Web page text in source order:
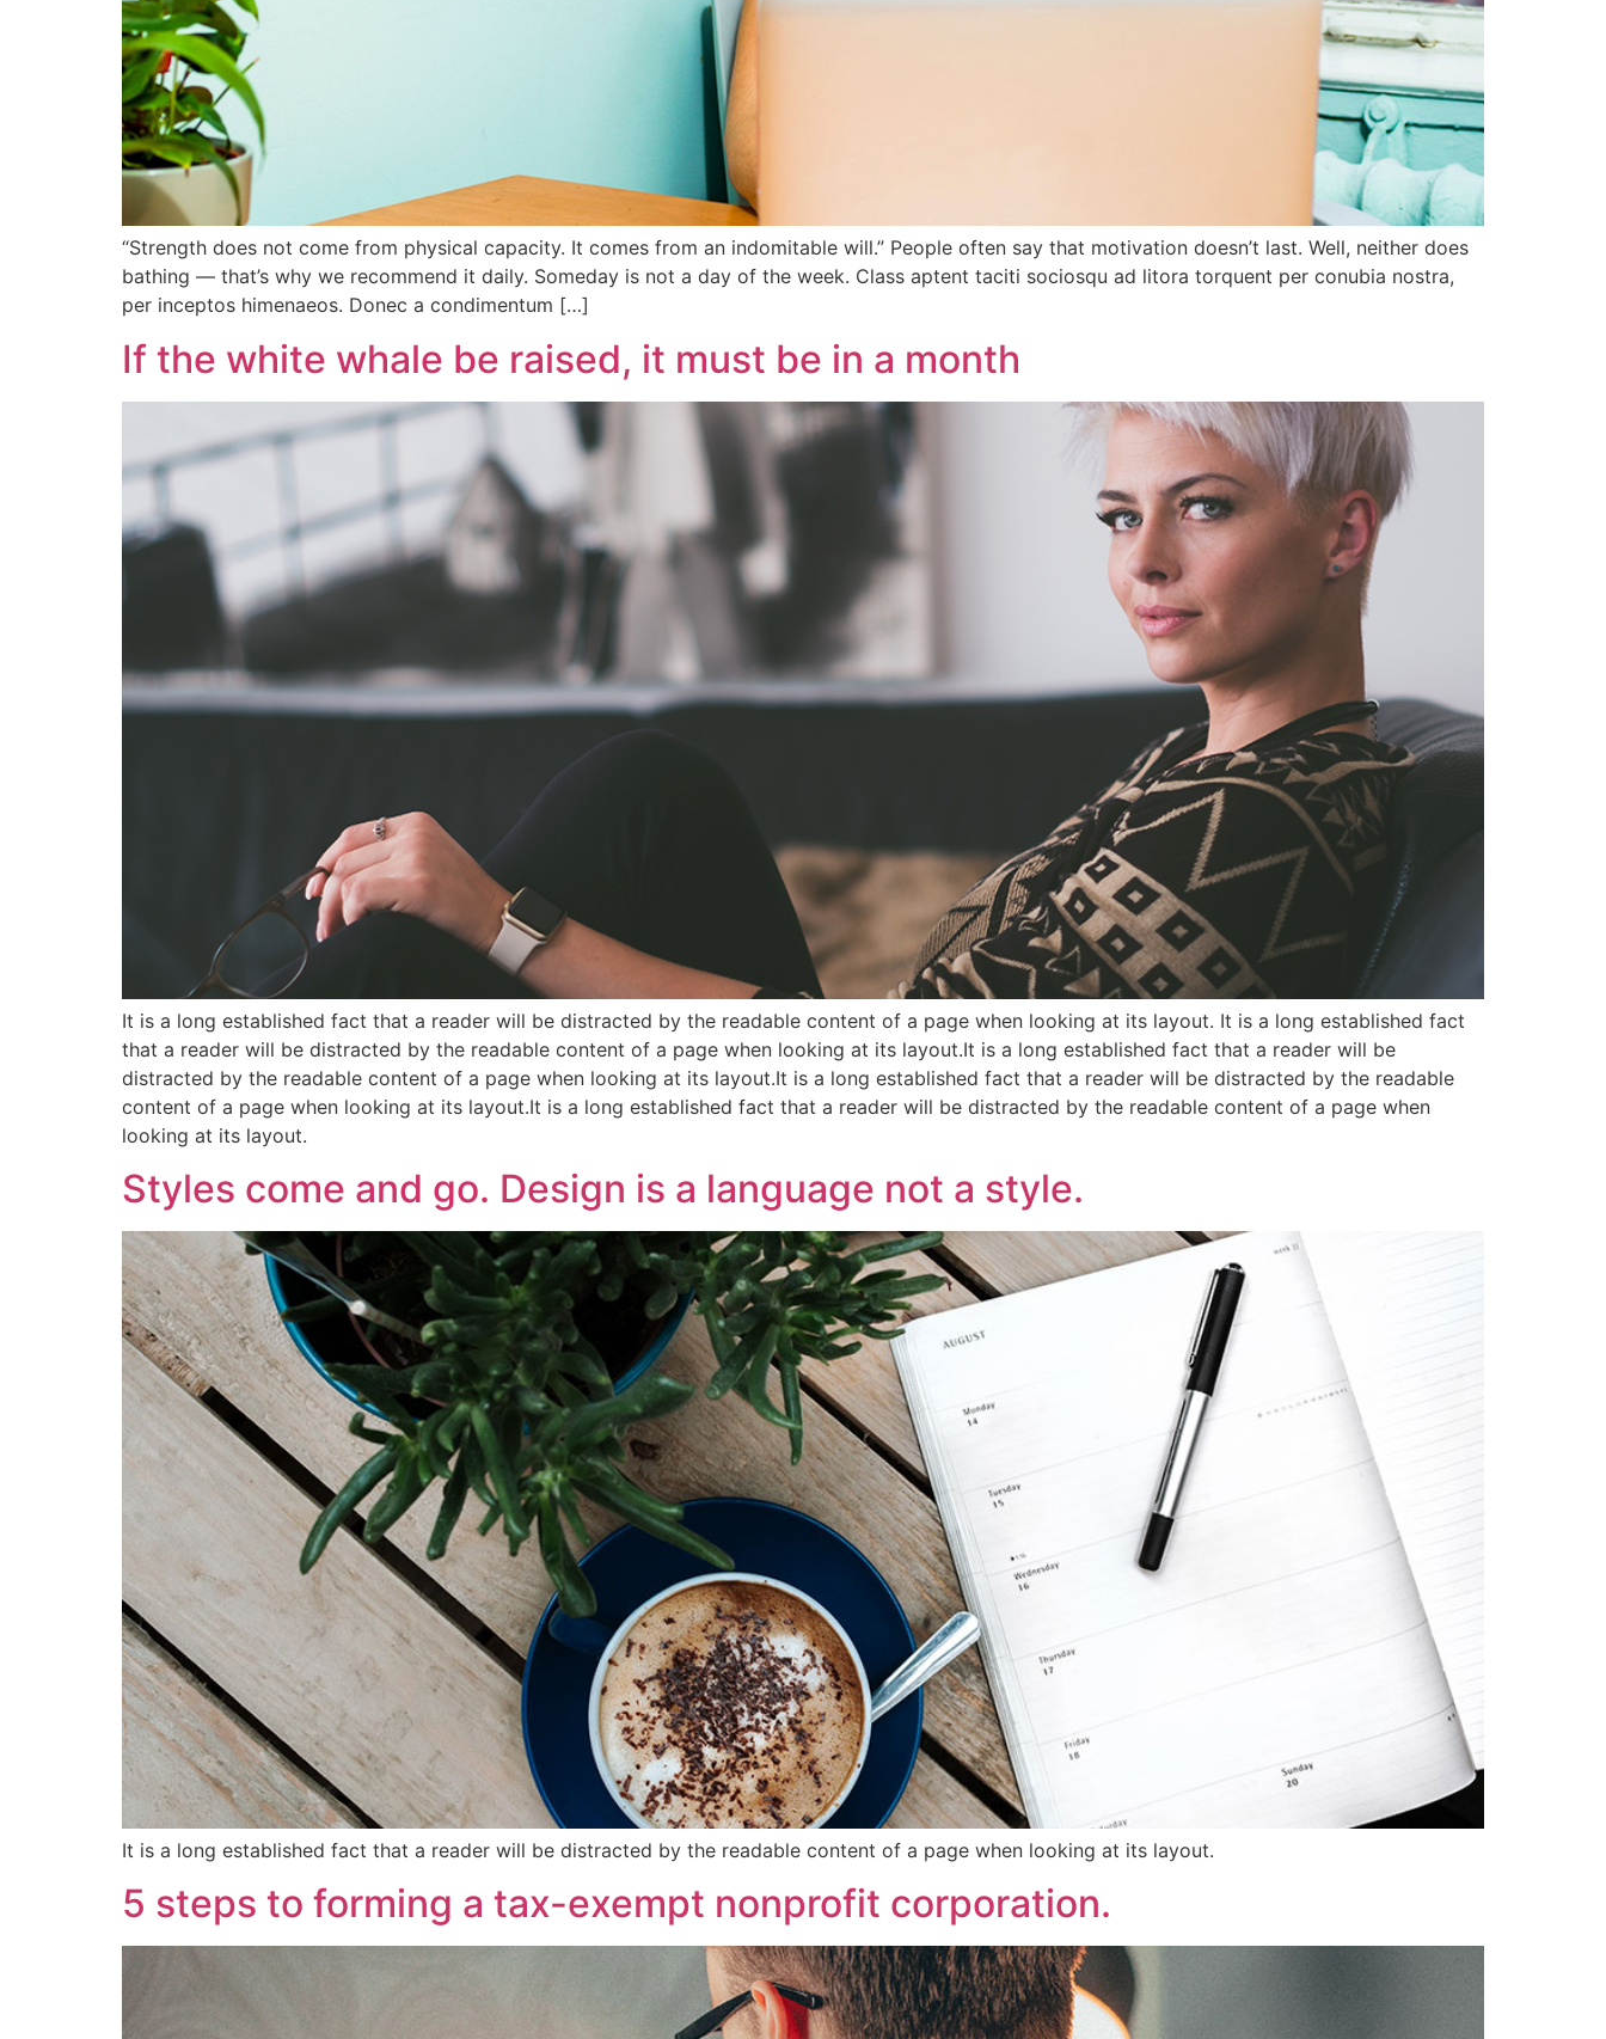
“Strength does not come from physical capacity. It comes from an indomitable will.” People often say that motivation doesn’t last. Well, neither does
bathing — that’s why we recommend it daily. Someday is not a day of the week. Class aptent taciti sociosqu ad litora torquent per conubia nostra,
per inceptos himenaeos. Donec a condimentum […]
If the white whale be raised, it must be in a month
It is a long established fact that a reader will be distracted by the readable content of a page when looking at its layout. It is a long established fact
that a reader will be distracted by the readable content of a page when looking at its layout.It is a long established fact that a reader will be
distracted by the readable content of a page when looking at its layout.It is a long established fact that a reader will be distracted by the readable
content of a page when looking at its layout.It is a long established fact that a reader will be distracted by the readable content of a page when
looking at its layout.
Styles come and go. Design is a language not a style.
It is a long established fact that a reader will be distracted by the readable content of a page when looking at its layout.
5 steps to forming a tax-exempt nonprofit corporation.